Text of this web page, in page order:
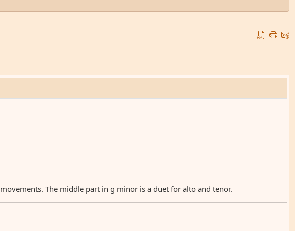
The middle part in g minor is a duet for alto and tenor.